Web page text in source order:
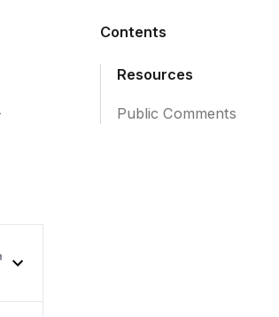
Contents
Resources
Public Comments